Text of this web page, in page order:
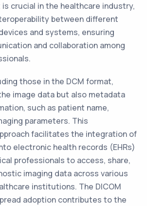
crucial in the healthcare industry,
between different
and systems, ensuring
and collaboration among
those in the DCM format,
image data but also metadata
such as patient name,
parameters. This
facilitates the integration of
electronic health records (EHRs)
professionals to access, share,
imaging data across various
institutions. The DICOM
adoption contributes to the